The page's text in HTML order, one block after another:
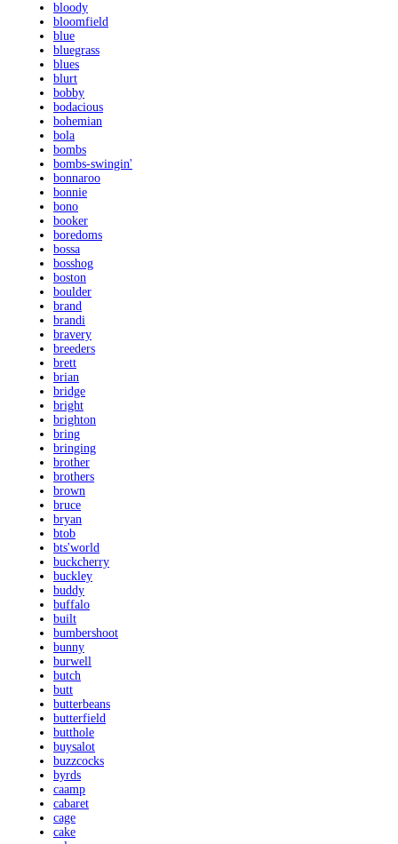
bloody
bloomfield
blue
bluegrass
blues
blurt
bobby
bodacious
bohemian
bola
bombs
bombs-swingin'
bonnaroo
bonnie
bono
booker
boredoms
bossa
bosshog
boston
boulder
brand
brandi
bravery
breeders
brett
brian
bridge
bright
brighton
bring
bringing
brother
brothers
brown
bruce
bryan
btob
bts'world
buckcherry
buckley
buddy
buffalo
built
bumbershoot
bunny
burwell
butch
butt
butterbeans
butterfield
butthole
buysalot
buzzcocks
byrds
caamp
cabaret
cage
cake